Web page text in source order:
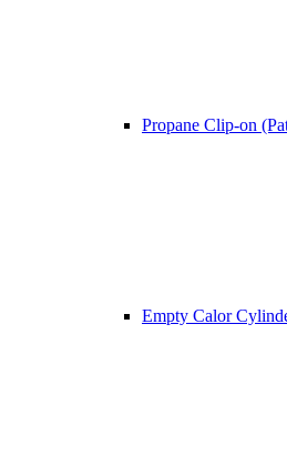
Propane Clip-on
Empty Calor